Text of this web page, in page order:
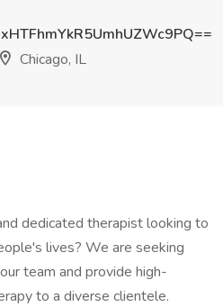
Chicago, IL
dedicated therapist looking to
lives? We are seeking
team and provide high-
to a diverse clientele.